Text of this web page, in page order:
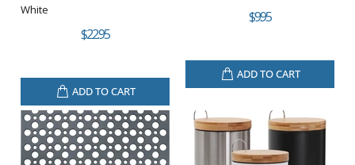
White
$22.95
ADD TO CART
$9.95
ADD TO CART